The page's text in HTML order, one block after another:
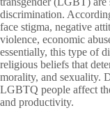
discrimination.
face stigma, negative
violence, economic
essentially, this type of
religious beliefs that
morality, and sexuality.
LGBTQ people affect
and productivity.